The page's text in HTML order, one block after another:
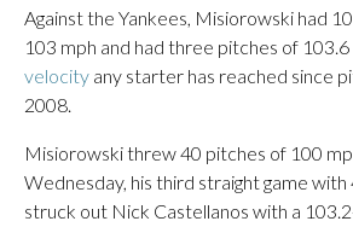
Against the Yankees, Misiorowski had
103 mph and had three pitches of 103.6
velocity any starter has reached since
2008.
Misiorowski threw 40 pitches of 100
Wednesday, his third straight game
struck out Nick Castellanos with a